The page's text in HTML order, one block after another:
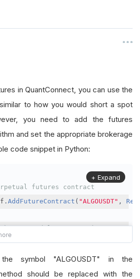
in QuantConnect, you can use the
to how you would short a spot
you need to add the futures
and set the appropriate brokerage
code snippet in Python:
futures contract
. AddFutureContract ( "ALGOUSDT" ,
model to a margin account
(BrokerageName.Binance,
default buying power model
+ Expand
symbol "ALGOUSDT" in the
should be replaced with the